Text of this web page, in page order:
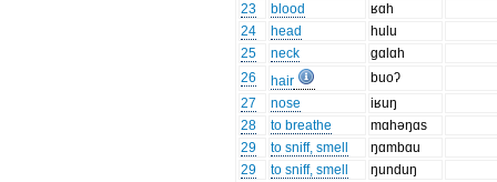
23
blood
ʁɑh
24
head
hulu
25
neck
gɑlɑh
26
hair
buoʔ
27
nose
iʁuŋ
28
to breathe
mɑhəŋɑs
29
to sniff, smell
ŋɑmbɑu
29
to sniff, smell
ŋunduŋ